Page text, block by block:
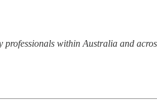
within Australia and